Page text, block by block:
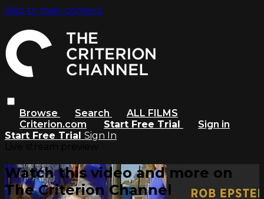
Skip to main content
Browse Search
ALL FILMS
Criterion.com
Start Free Trial
Sign in
Start Free Trial Sign In
Watch this video and more on
The Criterion Channel